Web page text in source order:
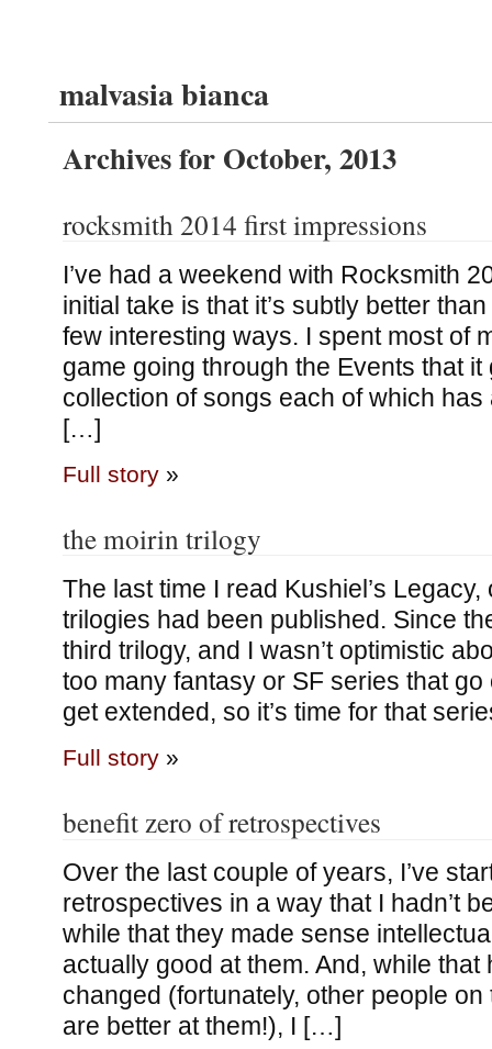
malvasia bianca
Archives for October, 2013
rocksmith 2014 first impressions
I’ve had a weekend with Rocksmith
initial take is that it’s subtly better
few interesting ways. I spent most of
game going through the Events that it
collection of songs each of which
[…]
Full story»
the moirin trilogy
The last time I read Kushiel’s
trilogies had been published. Since
third trilogy, and I wasn’t optimistic
too many fantasy or SF series that
get extended, so it’s time for that
Full story»
benefit zero of retrospectives
Over the last couple of years, I’ve
retrospectives in a way that I hadn’t
while that they made sense
actually good at them. And, while that
changed (fortunately, other people on
are better at them!), I […]